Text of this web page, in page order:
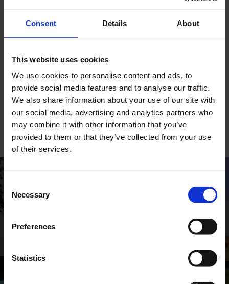
Consent Details About
This website uses cookies
We use cookies to personalise content and ads, to
provide social media features and to analyse our traffic.
We also share information about your use of our site with
our social media, advertising and analytics partners who
may combine it with other information that you’ve
provided to them or that they’ve collected from your use
of their services.
Selection
Necessary
Preferences
Statistics
especially developed for the containment of oil
floating on the surface of water. It is suitable in a
Deployment is very rapid using our high capacity
DESMI is a global company